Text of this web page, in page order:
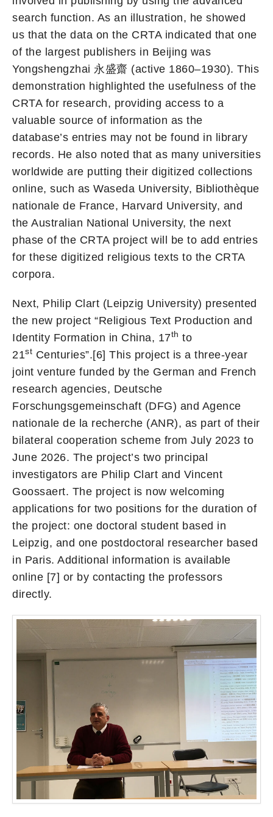
search function. As an illustration, he showed
us that the data on the CRTA indicated that one
of the largest publishers in Beijing was
Yongshengzhai 永盛齋 (active 1860–1930). This
demonstration highlighted the usefulness of the
CRTA for research, providing access to a
valuable source of information as the
database’s entries may not be found in library
records. He also noted that as many universities
worldwide are putting their digitized collections
online, such as Waseda University, Bibliothèque
nationale de France, Harvard University, and
the Australian National University, the next
phase of the CRTA project will be to add entries
for these digitized religious texts to the CRTA
corpora.
Next, Philip Clart (Leipzig University) presented
the new project “Religious Text Production and
Identity Formation in China, 17th to
21st Centuries”.[6] This project is a three-year
joint venture funded by the German and French
research agencies, Deutsche
Forschungsgemeinschaft (DFG) and Agence
nationale de la recherche (ANR), as part of their
bilateral cooperation scheme from July 2023 to
June 2026. The project’s two principal
investigators are Philip Clart and Vincent
Goossaert. The project is now welcoming
applications for two positions for the duration of
the project: one doctoral student based in
Leipzig, and one postdoctoral researcher based
in Paris. Additional information is available
online [7] or by contacting the professors
directly.